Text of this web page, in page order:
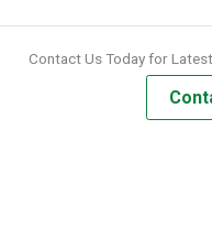
Contact Us Today for